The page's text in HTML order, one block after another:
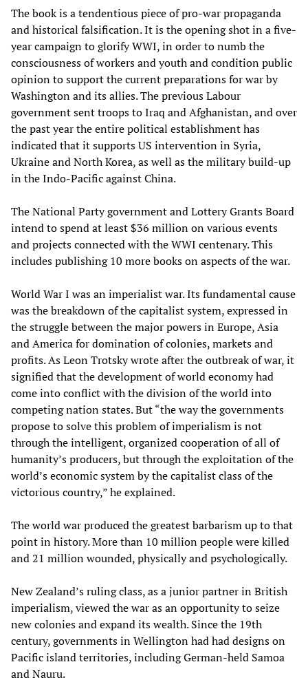
The book is a tendentious piece of pro-war propaganda
and historical falsification. It is the opening shot in a five-
year campaign to glorify WWI, in order to numb the
consciousness of workers and youth and condition public
opinion to support the current preparations for war by
Washington and its allies. The previous Labour
government sent troops to Iraq and Afghanistan, and over
the past year the entire political establishment has
indicated that it supports US intervention in Syria,
Ukraine and North Korea, as well as the military build-up
in the Indo-Pacific against China.
The National Party government and Lottery Grants Board
intend to spend at least $36 million on various events
and projects connected with the WWI centenary. This
includes publishing 10 more books on aspects of the war.
World War I was an imperialist war. Its fundamental cause
was the breakdown of the capitalist system, expressed in
the struggle between the major powers in Europe, Asia
and America for domination of colonies, markets and
profits. As Leon Trotsky wrote after the outbreak of war, it
signified that the development of world economy had
come into conflict with the division of the world into
competing nation states. But “the way the governments
propose to solve this problem of imperialism is not
through the intelligent, organized cooperation of all of
humanity’s producers, but through the exploitation of the
world’s economic system by the capitalist class of the
victorious country,” he explained.
The world war produced the greatest barbarism up to that
point in history. More than 10 million people were killed
and 21 million wounded, physically and psychologically.
New Zealand’s ruling class, as a junior partner in British
imperialism, viewed the war as an opportunity to seize
new colonies and expand its wealth. Since the 19th
century, governments in Wellington had had designs on
Pacific island territories, including German-held Samoa
and Nauru.